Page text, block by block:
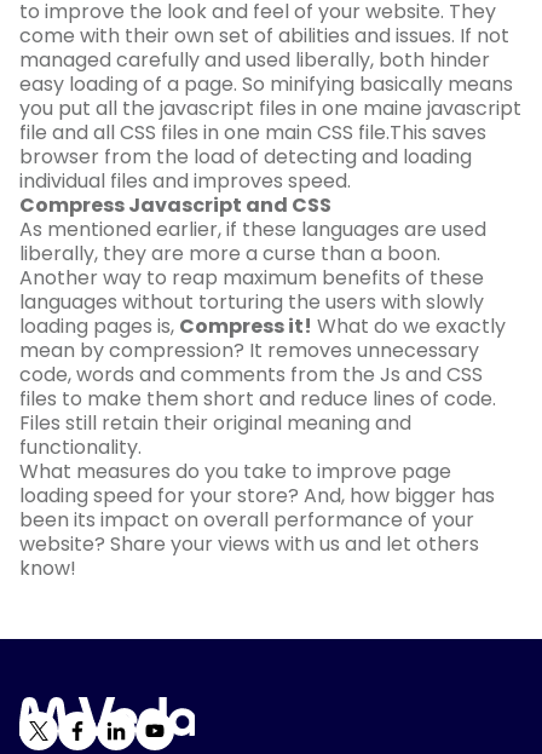
to improve the look and feel of your website. They
come with their own set of abilities and issues. If not
managed carefully and used liberally, both hinder
easy loading of a page. So minifying basically means
you put all the javascript files in one maine javascript
file and all CSS files in one main CSS file.This saves
browser from the load of detecting and loading
individual files and improves speed.
Compress Javascript and CSS
As mentioned earlier, if these languages are used
liberally, they are more a curse than a boon.
Another way to reap maximum benefits of these
languages without torturing the users with slowly
loading pages is, Compress it! What do we exactly
mean by compression? It removes unnecessary
code, words and comments from the Js and CSS
files to make them short and reduce lines of code.
Files still retain their original meaning and
functionality.
What measures do you take to improve page
loading speed for your store? And, how bigger has
been its impact on overall performance of your
website? Share your views with us and let others
know!